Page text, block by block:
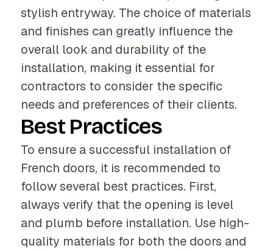
stylish entryway. The choice of materials
and finishes can greatly influence the
overall look and durability of the
installation, making it essential for
contractors to consider the specific
needs and preferences of their clients.
Best Practices
To ensure a successful installation of
French doors, it is recommended to
follow several best practices. First,
always verify that the opening is level
and plumb before installation. Use high-
quality materials for both the doors and